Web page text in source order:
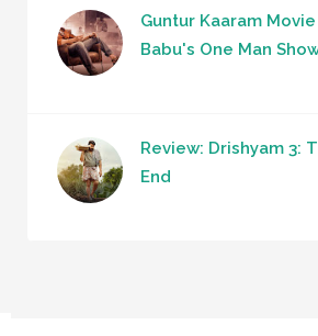
Guntur Kaaram
Babu's One Man
Review: Drishyam 3:
End